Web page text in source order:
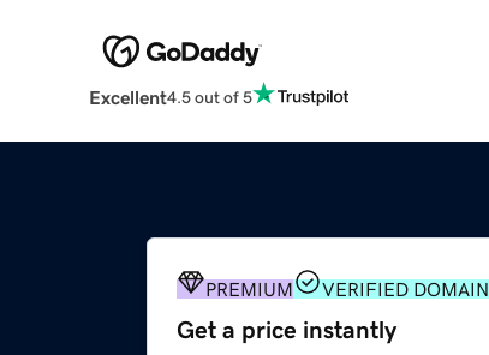
Excellent4.5 out of 5
PREMIUM VERIFIED DOMAIN
Get a price instantly